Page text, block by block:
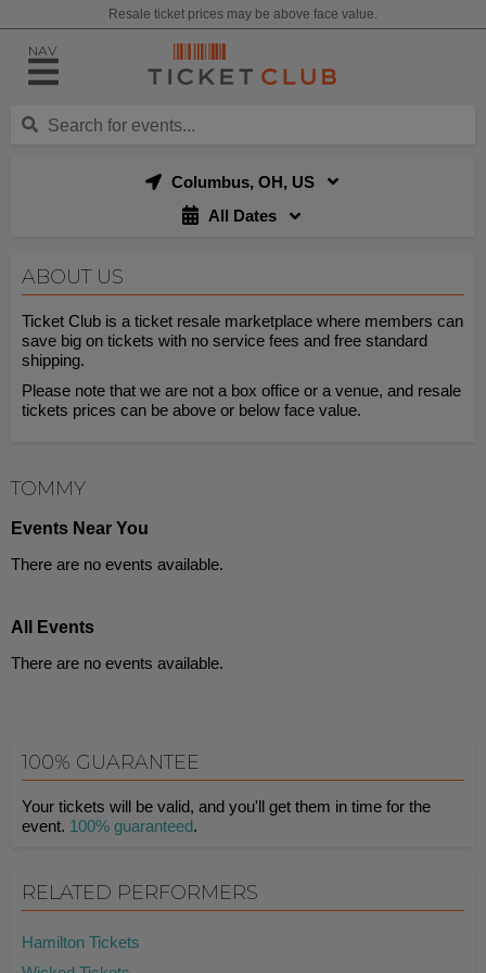
Resale ticket prices may be above face value.
NAV
Columbus, OH, US
All Dates
ABOUT US
Ticket Club is a ticket resale marketplace where members can
save big on tickets with no service fees and free standard
shipping.
Please note that we are not a box office or a venue, and resale
tickets prices can be above or below face value.
TOMMY
Events Near You
There are no events available.
All Events
There are no events available.
100% GUARANTEE
Your tickets will be valid, and you'll get them in time for the
event. 100% guaranteed.
RELATED PERFORMERS
Hamilton Tickets